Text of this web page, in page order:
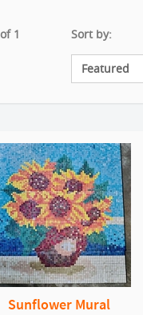
1
Sort by:
Sunflower Mural